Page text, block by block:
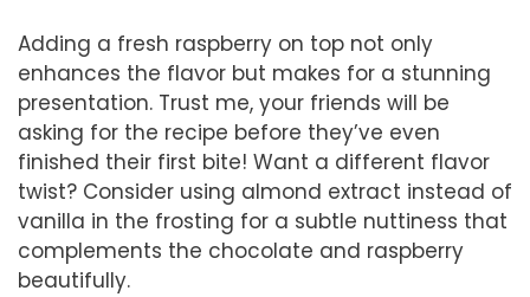
Adding a fresh raspberry on top not only
enhances the flavor but makes for a stunning
presentation. Trust me, your friends will be
asking for the recipe before they’ve even
finished their first bite! Want a different flavor
twist? Consider using almond extract instead of
vanilla in the frosting for a subtle nuttiness that
complements the chocolate and raspberry
beautifully.